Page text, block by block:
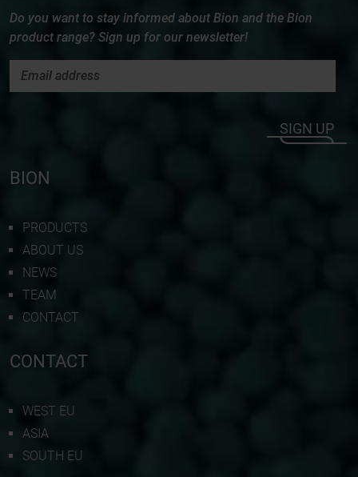
Do you want to stay informed about Bion and the Bion
product range? Sign up for our newsletter!
SIGN UP
BION
PRODUCTS
ABOUT US
NEWS
TEAM
CONTACT
CONTACT
WEST EU
ASIA
SOUTH EU